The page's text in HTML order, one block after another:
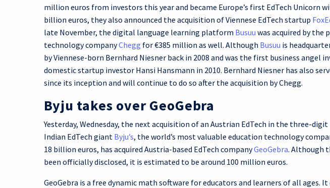
million euros from investors this year and became Europe’s first EdTech Unicorn
billion euros, they also announced the acquisition of Viennese EdTech startup
late November, the digital language learning platform Busuu was acquired by the
technology companyChegg for €385 million as well. Although Busuu is
by Viennese-born Bernhard Niesner back in 2008 and was the first business angel
domestic startup investor Hansi Hansmann in 2010. Bernhard Niesner has also
since its inception and will continue to do so after the acquisition by Chegg.
Byju takes over GeoGebra
Yesterday, Wednesday, the next acquisition of an Austrian EdTech in the three-
Indian EdTech giant Byju’s, the world’s most valuable education technology
18 billion euros, has acquired Austria-based EdTech companyGeoGebra. Although
been officially disclosed, it is estimated to be around 100 million euros.
GeoGebra is a free dynamic math software for educators and learners of all ages.